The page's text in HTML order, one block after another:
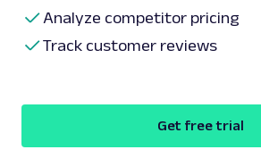
Analyze competitor pricing
Track customer reviews
Get free trial